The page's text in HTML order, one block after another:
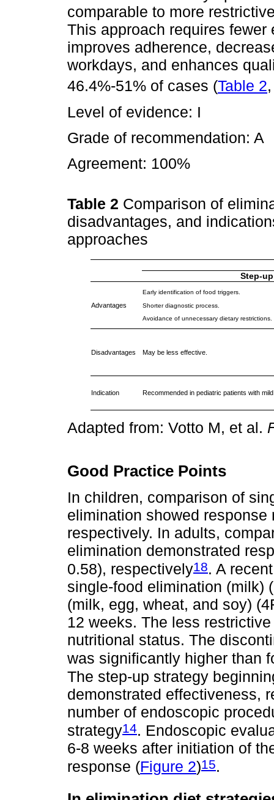
comparable to more
This approach requires
improves adherence,
workdays, and enhances
46.4%-51% of cases (Table 2
Level of evidence: I
Grade of recommendation: A
Agreement: 100%
Table 2 Comparison of
disadvantages, and
approaches
Step-up
Advantages
Early identification of food triggers.
Shorter diagnostic process.
Avoidance of unnecessary dietary restrictions.
Disadvantages May be less effective.
Indication Recommended in pediatric patients with
Adapted from: Votto M, et al.
Good Practice Points
In children, comparison of
elimination showed
respectively. In adults,
elimination demonstrated
0.58), respectively18. A
single-food elimination (milk)
(milk, egg, wheat, and soy)
12 weeks. The less
nutritional status. The
was significantly higher than
The step-up strategy
demonstrated effectiveness,
number of endoscopic
strategy14. Endoscopic
6-8 weeks after initiation of
response (Figure 2)15.